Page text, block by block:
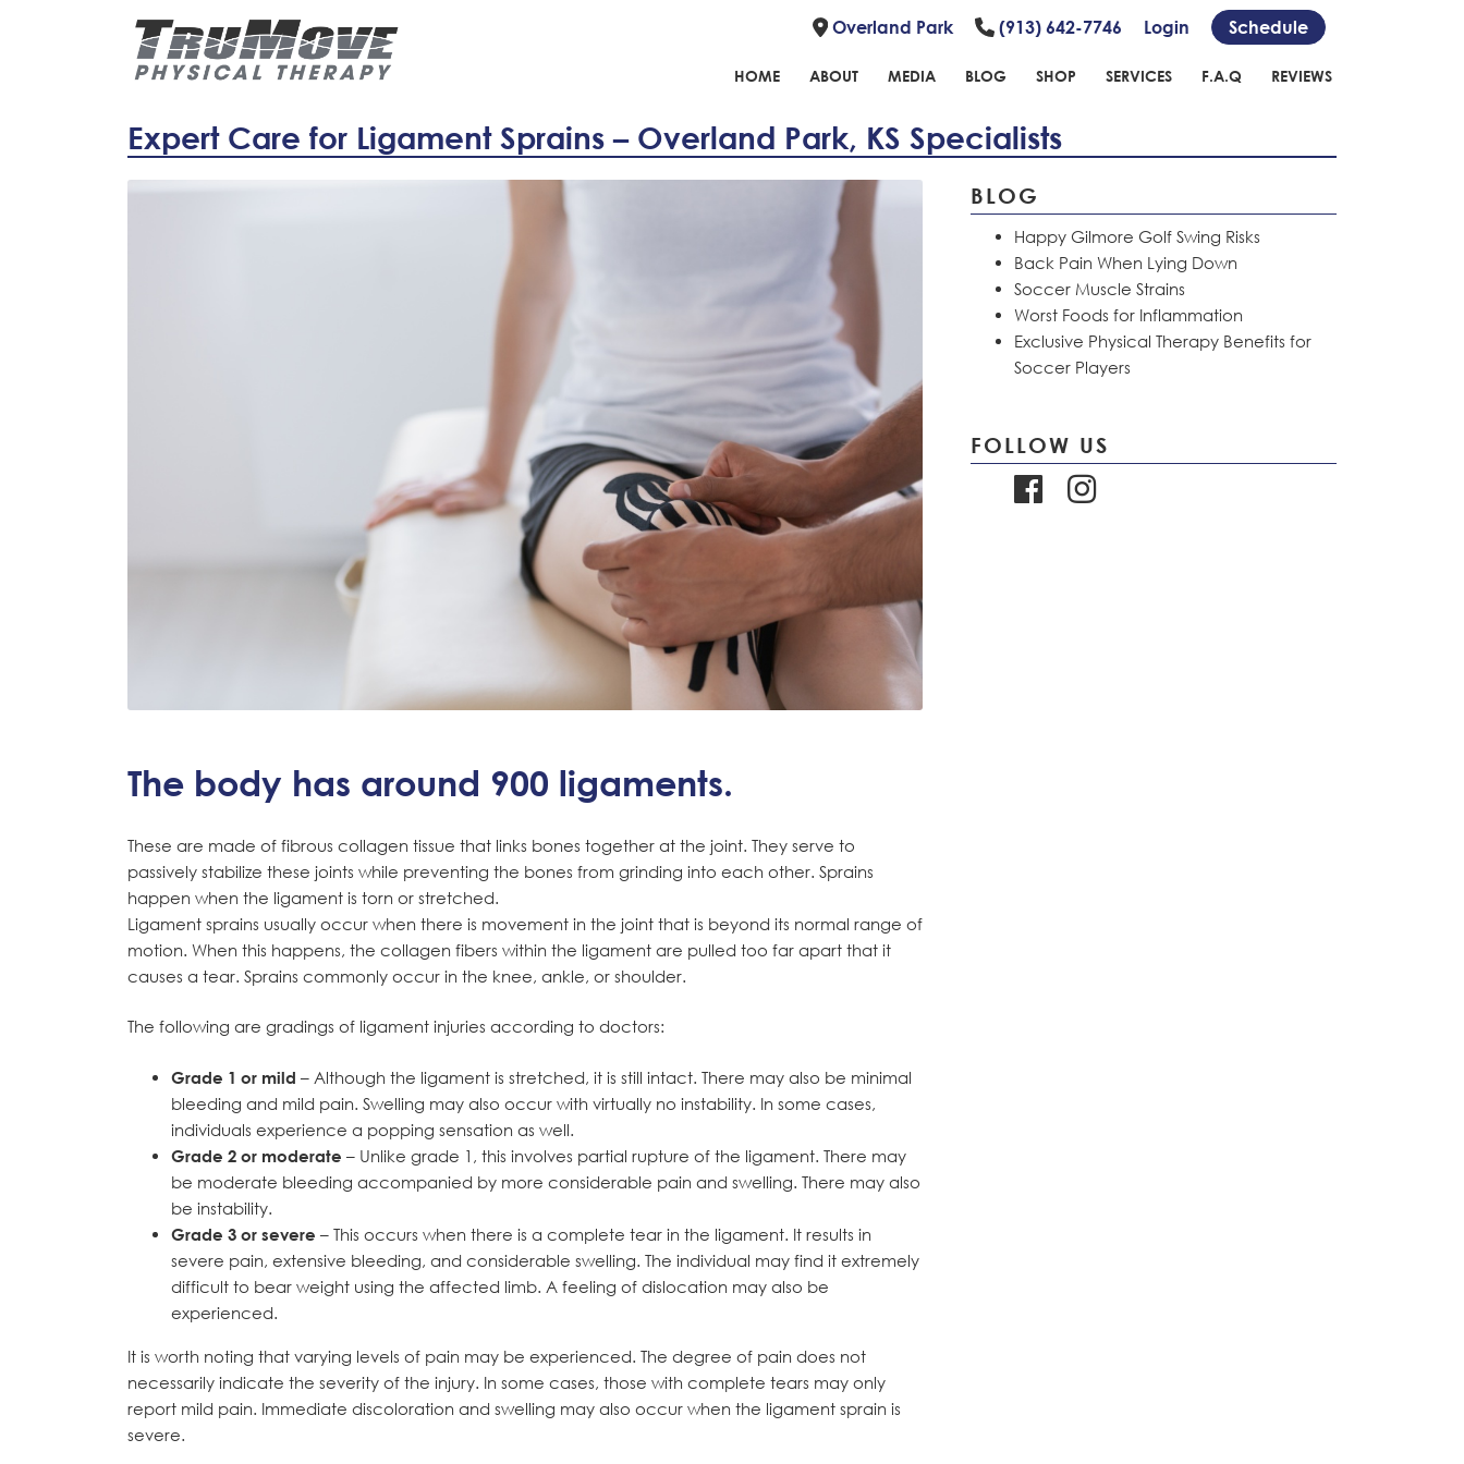
Overland Park (913) 642-7746 Login Schedule
HOME ABOUT MEDIA BLOG SHOP SERVICES F.A.Q REVIEWS
Expert Care for Ligament Sprains – Overland Park, KS Specialists
The body has around 900 ligaments.
These are made of fibrous collagen tissue that links bones together at the joint. They serve to
passively stabilize these joints while preventing the bones from grinding into each other. Sprains
happen when the ligament is torn or stretched.
Ligament sprains usually occur when there is movement in the joint that is beyond its normal range of
motion. When this happens, the collagen fibers within the ligament are pulled too far apart that it
causes a tear. Sprains commonly occur in the knee, ankle, or shoulder.
The following are gradings of ligament injuries according to doctors:
Grade 1 or mild – Although the ligament is stretched, it is still intact. There may also be minimal
bleeding and mild pain. Swelling may also occur with virtually no instability. In some cases,
individuals experience a popping sensation as well.
Grade 2 or moderate – Unlike grade 1, this involves partial rupture of the ligament. There may
be moderate bleeding accompanied by more considerable pain and swelling. There may also
be instability.
Grade 3 or severe – This occurs when there is a complete tear in the ligament. It results in
severe pain, extensive bleeding, and considerable swelling. The individual may find it extremely
difficult to bear weight using the affected limb. A feeling of dislocation may also be
experienced.
It is worth noting that varying levels of pain may be experienced. The degree of pain does not
necessarily indicate the severity of the injury. In some cases, those with complete tears may only
report mild pain. Immediate discoloration and swelling may also occur when the ligament sprain is
severe.
BLOG
Happy Gilmore Golf Swing Risks
Back Pain When Lying Down
Soccer Muscle Strains
Worst Foods for Inflammation
Exclusive Physical Therapy Benefits for
Soccer Players
FOLLOW US